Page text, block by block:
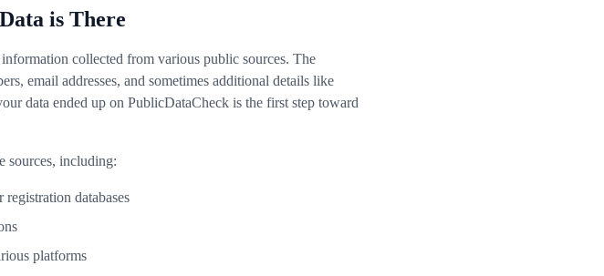
is There
collected from various public sources. The
email addresses, and sometimes additional details like
data ended up on PublicDataCheck is the first step toward
sources, including:
databases
platforms